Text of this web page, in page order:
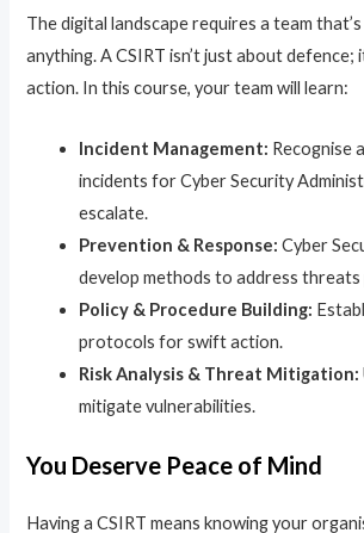
The digital landscape requires a team
anything. A CSIRT isn’t just about defence;
action. In this course, your team will learn:
Incident Management: Recognise
incidents for Cyber Security
escalate.
Prevention & Response: Cyber
develop methods to address threats
Policy & Procedure Building:
protocols for swift action.
Risk Analysis & Threat Mitigation:
mitigate vulnerabilities.
You Deserve Peace of Mind
Having a CSIRT means knowing your